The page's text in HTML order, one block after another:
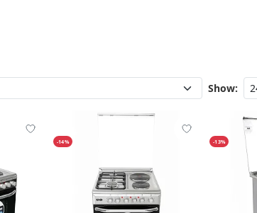
Show:
-14% -13%